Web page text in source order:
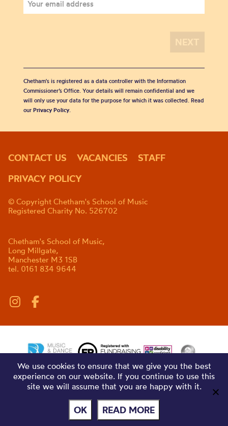
Chetham's is registered as a data controller with the Information
Commissioner’s Office. Your details will remain confidential and we
will only use your data for the purpose for which it was collected. Read
our Privacy Policy.
CONTACT US VACANCIES
STAFF
PRIVACY POLICY
© Copyright Chetham's School of Music
Registered Charity No. 526702
Chetham's School of Music,
Long Millgate,
Manchester M3 1SB
tel. 0161 834 9644
We use cookies to ensure that we give you the best
experience on our website. If you continue to use this
site we will assume that you are happy with it.
OK READ MORE